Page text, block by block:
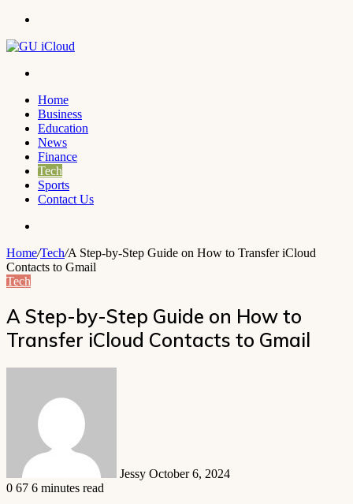
Home
Business
Education
News
Finance
Tech
Sports
Contact Us
Home/Tech/A Step-by-Step Guide on How to Transfer iCloud
Contacts to Gmail
Tech
A Step-by-Step Guide on How to
Transfer iCloud Contacts to Gmail
Jessy October 6, 2024
0 67 6 minutes read